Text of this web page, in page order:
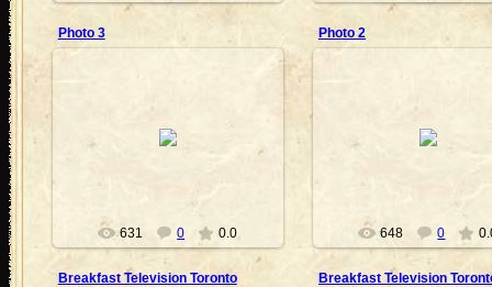
Photo 3
631 0 0.0
Photo 2
648 0
Breakfast Television Toronto Breakfast Television